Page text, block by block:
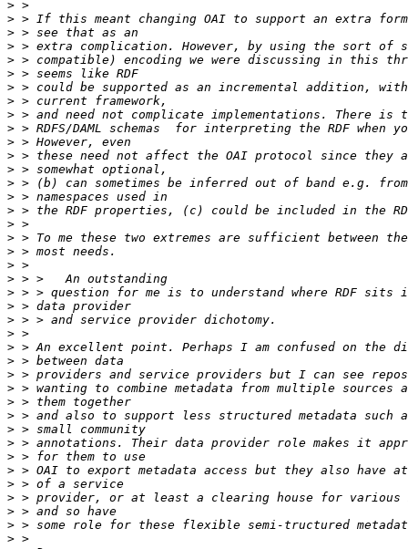
>
>
>
>
>
>
>
>
>
>
>
>
>
>
>
>
>
>
>
>
>
>
>
>
>
>
>
>
>
>
>
>
>
>
>
>
>
>
>
>